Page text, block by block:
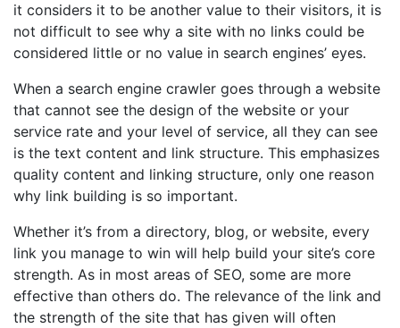
it considers it to be another value to their visitors, it is
not difficult to see why a site with no links could be
considered little or no value in search engines’ eyes.
When a search engine crawler goes through a website
that cannot see the design of the website or your
service rate and your level of service, all they can see
is the text content and link structure. This emphasizes
quality content and linking structure, only one reason
why link building is so important.
Whether it’s from a directory, blog, or website, every
link you manage to win will help build your site’s core
strength. As in most areas of SEO, some are more
effective than others do. The relevance of the link and
the strength of the site that has given will often